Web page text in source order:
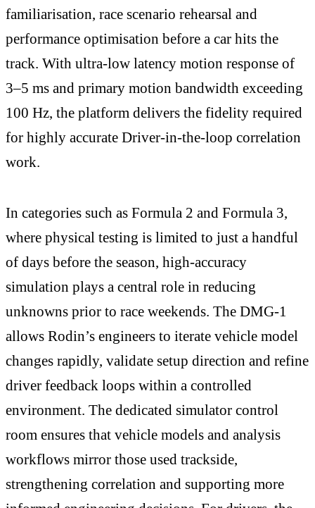
familiarisation, race scenario rehearsal and
performance optimisation before a car hits the
track. With ultra-low latency motion response of
3–5 ms and primary motion bandwidth exceeding
100 Hz, the platform delivers the fidelity required
for highly accurate Driver-in-the-loop correlation
work.
In categories such as Formula 2 and Formula 3,
where physical testing is limited to just a handful
of days before the season, high-accuracy
simulation plays a central role in reducing
unknowns prior to race weekends. The DMG-1
allows Rodin’s engineers to iterate vehicle model
changes rapidly, validate setup direction and refine
driver feedback loops within a controlled
environment. The dedicated simulator control
room ensures that vehicle models and analysis
workflows mirror those used trackside,
strengthening correlation and supporting more